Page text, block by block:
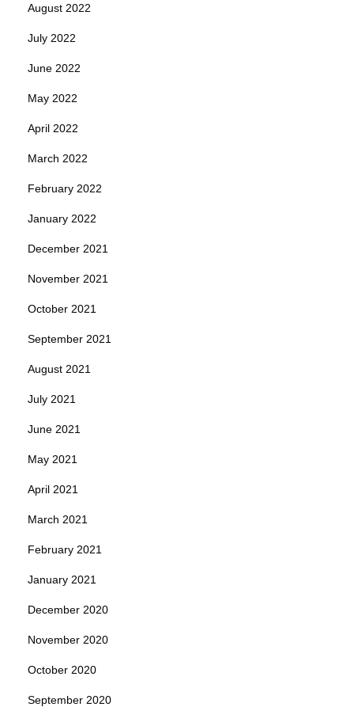
August 2022
July 2022
June 2022
May 2022
April 2022
March 2022
February 2022
January 2022
December 2021
November 2021
October 2021
September 2021
August 2021
July 2021
June 2021
May 2021
April 2021
March 2021
February 2021
January 2021
December 2020
November 2020
October 2020
September 2020